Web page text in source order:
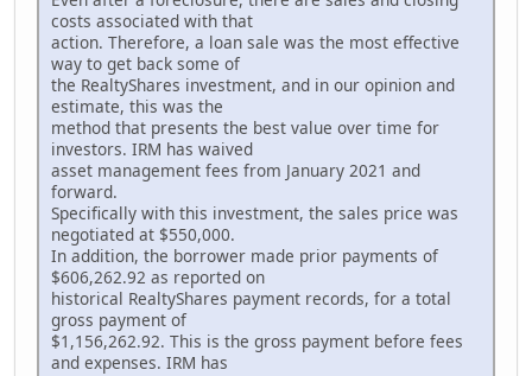
costs associated with that
action. Therefore, a loan sale was the most effective
way to get back some of
the RealtyShares investment, and in our opinion and
estimate, this was the
method that presents the best value over time for
investors. IRM has waived
asset management fees from January 2021 and
forward.
Specifically with this investment, the sales price was
negotiated at $550,000.
In addition, the borrower made prior payments of
$606,262.92 as reported on
historical RealtyShares payment records, for a total
gross payment of
$1,156,262.92. This is the gross payment before fees
and expenses. IRM has